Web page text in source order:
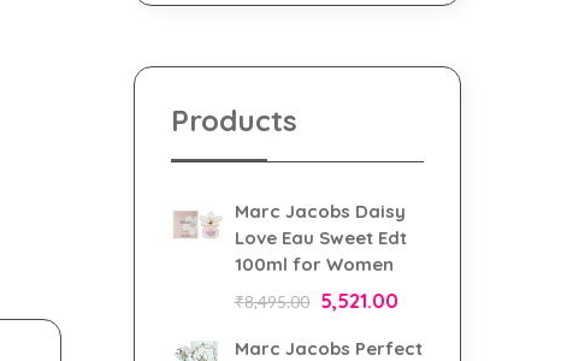
Products
Marc Jacobs Daisy
Love Eau Sweet Edt
100ml for Women
₹8,495.00 5,521.00
Marc Jacobs Perfect